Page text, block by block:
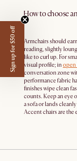
How to choose
Armchairs should
reading, slightly
like to curl up. For
visual profile; in open
conversation zone
performance fabric
finishes wipe clean
counts. Keep an eye
a sofa or lands
Accent chairs are the
Sign up for $50 off